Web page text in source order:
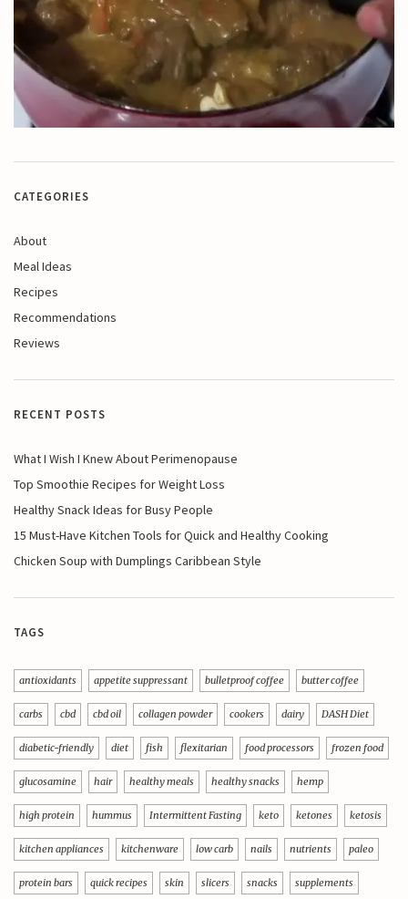
CATEGORIES
About
Meal Ideas
Recipes
Recommendations
Reviews
RECENT POSTS
What I Wish I Knew About Perimenopause
Top Smoothie Recipes for Weight Loss
Healthy Snack Ideas for Busy People
15 Must-Have Kitchen Tools for Quick and Healthy Cooking
Chicken Soup with Dumplings Caribbean Style
TAGS
antioxidants appetite suppressant bulletproof coffee butter coffee
carbs cbd cbd oil collagen powder cookers dairy DASH Diet
diabetic-friendly diet fish flexitarian food processors frozen food
glucosamine hair healthy meals healthy snacks hemp
high protein hummus Intermittent Fasting keto ketones ketosis
kitchen appliances kitchenware low carb nails nutrients paleo
protein bars quick recipes skin slicers snacks supplements